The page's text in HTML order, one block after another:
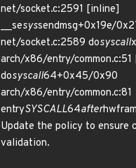
net/socket.c:2591 [inline]
__sesyssendmsg+0x19e/
net/socket.c:2589 dosyscall
arch/x86/entry/common.c:51
dosyscall64+0x45/0x90
arch/x86/entry/common.c:81
entrySYSCALL64after
Update the policy to ensure
validation.